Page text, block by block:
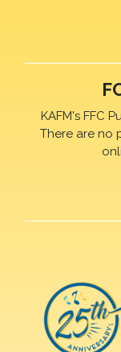
KAFM's FFC
There are no